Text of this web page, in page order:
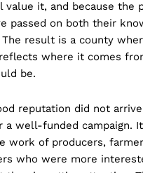
value it, and because the
passed on both their
The result is a county
where it comes
be.
reputation did not
a well-funded campaign.
work of producers,
who were more